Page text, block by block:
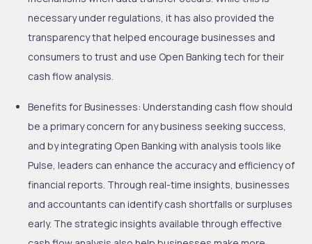
necessary under regulations, it has also provided the
transparency that helped encourage businesses and
consumers to trust and use Open Banking tech for their
cash flow analysis.
Benefits for Businesses: Understanding cash flow should
be a primary concern for any business seeking success,
and by integrating Open Banking with analysis tools like
Pulse, leaders can enhance the accuracy and efficiency of
financial reports. Through real-time insights, businesses
and accountants can identify cash shortfalls or surpluses
early. The strategic insights available through effective